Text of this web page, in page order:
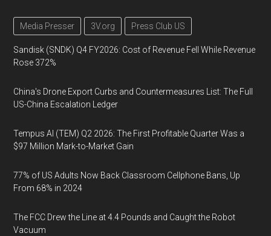
Media Presser 3V.org Press Club US
Sandisk (SNDK) Q4 FY2026: Cost of Revenue Fell While Revenue
Rose 372%
China's Drone Export Curbs and Countermeasures List: The Full
US-China Escalation Ledger
Tempus AI (TEM) Q2 2026: The First Profitable Quarter Was a
$97 Million Mark-to-Market Gain
77% of US Adults Now Back Classroom Cellphone Bans, Up
From 68% in 2024
The FCC Drew the Line at 4.4 Pounds and Caught the Robot
Vacuum